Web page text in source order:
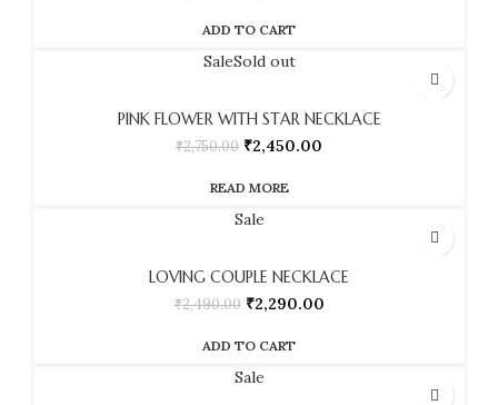
ADD TO CART
SaleSold out
PINK FLOWER WITH STAR NECKLACE
₹2,750.00 ₹2,450.00
READ MORE
Sale
LOVING COUPLE NECKLACE
₹2,490.00 ₹2,290.00
ADD TO CART
Sale